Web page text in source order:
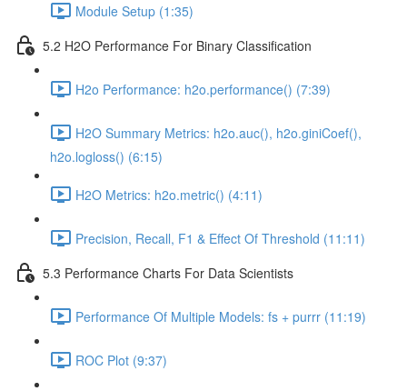
Module Setup (1:35)
5.2 H2O Performance For Binary Classification
H2o Performance: h2o.performance() (7:39)
H2O Summary Metrics: h2o.auc(), h2o.giniCoef(),
h2o.logloss() (6:15)
H2O Metrics: h2o.metric() (4:11)
Precision, Recall, F1 & Effect Of Threshold (11:11)
5.3 Performance Charts For Data Scientists
Performance Of Multiple Models: fs + purrr (11:19)
ROC Plot (9:37)